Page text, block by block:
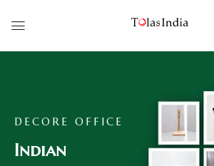
DECORE OFFICE
Indian